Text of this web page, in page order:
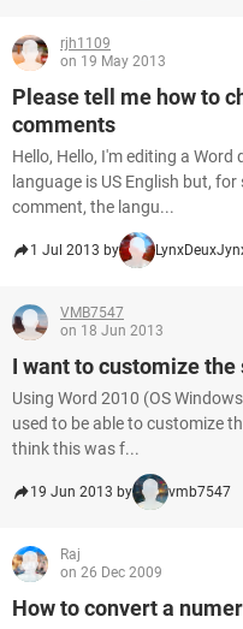
rjh1109
on 19 May 2013
Please tell me how to
comments
Hello, Hello, I'm editing a
language is US English but,
comment, the langu...
1 Jul 2013 by
VMB7547
on 18 Jun 2013
I want to customize the
Using Word 2010 (OS
used to be able to customize
think this was f...
19 Jun 2013 by vmb7547
Raj
on 26 Dec 2009
How to convert a